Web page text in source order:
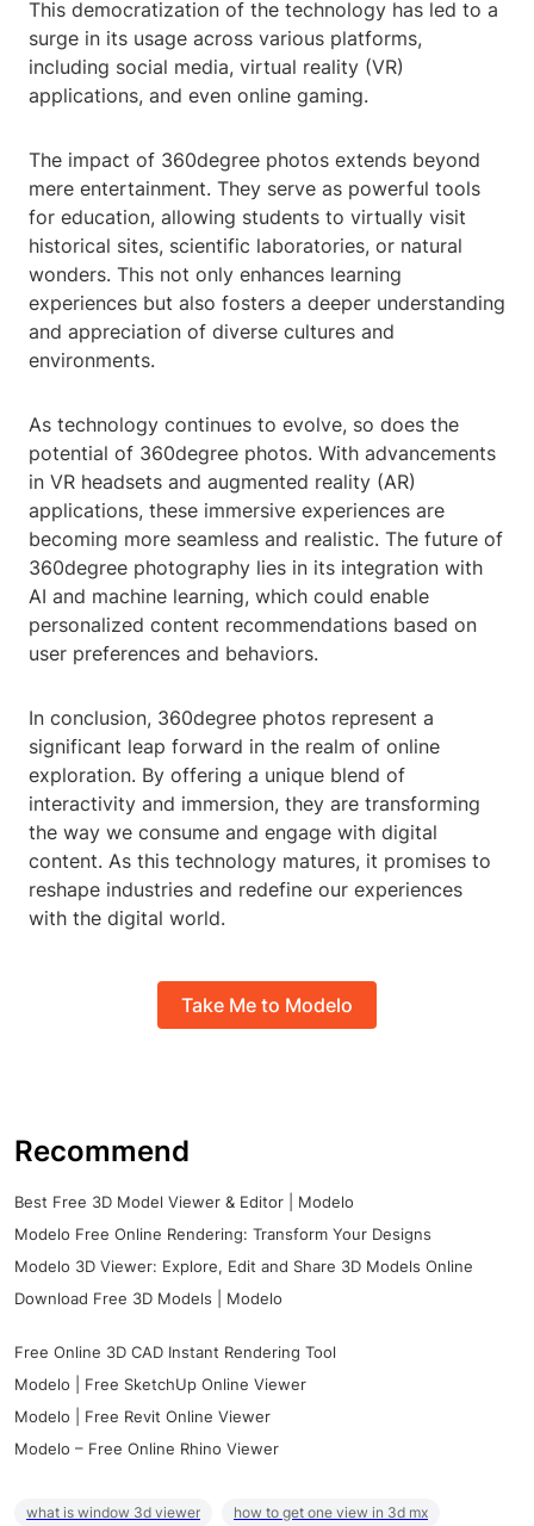
This democratization of the technology has led to a
surge in its usage across various platforms,
including social media, virtual reality (VR)
applications, and even online gaming.
The impact of 360degree photos extends beyond
mere entertainment. They serve as powerful tools
for education, allowing students to virtually visit
historical sites, scientific laboratories, or natural
wonders. This not only enhances learning
experiences but also fosters a deeper understanding
and appreciation of diverse cultures and
environments.
As technology continues to evolve, so does the
potential of 360degree photos. With advancements
in VR headsets and augmented reality (AR)
applications, these immersive experiences are
becoming more seamless and realistic. The future of
360degree photography lies in its integration with
AI and machine learning, which could enable
personalized content recommendations based on
user preferences and behaviors.
In conclusion, 360degree photos represent a
significant leap forward in the realm of online
exploration. By offering a unique blend of
interactivity and immersion, they are transforming
the way we consume and engage with digital
content. As this technology matures, it promises to
reshape industries and redefine our experiences
with the digital world.
Take Me to Modelo
Recommend
Best Free 3D Model Viewer & Editor | Modelo
Modelo Free Online Rendering: Transform Your Designs
Modelo 3D Viewer: Explore, Edit and Share 3D Models Online
Download Free 3D Models | Modelo
Free Online 3D CAD Instant Rendering Tool
Modelo | Free SketchUp Online Viewer
Modelo | Free Revit Online Viewer
Modelo – Free Online Rhino Viewer
what is window 3d viewer
how to get one view in 3d mx